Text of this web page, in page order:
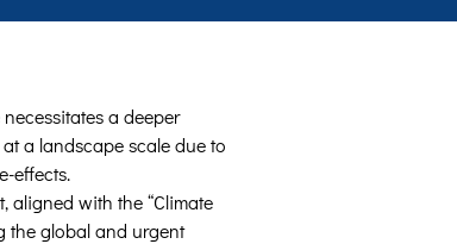
a deeper
a landscape scale due to
effects.
aligned with the “Climate
the global and urgent